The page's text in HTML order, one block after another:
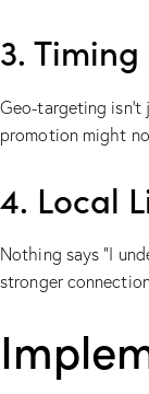
3.
Geo-targeting
promotion might
4. Local
Nothing says “I
stronger